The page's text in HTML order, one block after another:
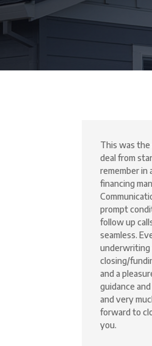
This was
deal from
remember in
financing
prompt
follow up
seamless.
closing/
and a
guidance
and very
forward to
you.